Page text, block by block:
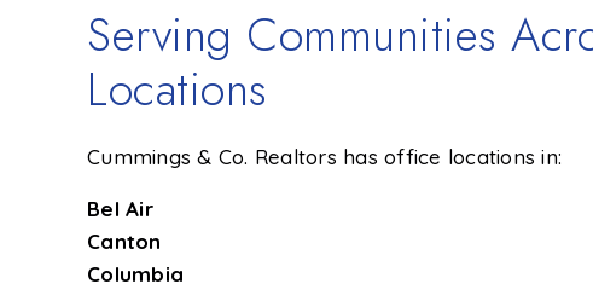
Serving Communities
Locations
Cummings & Co. Realtors has office locations in:
Bel Air
Canton
Columbia